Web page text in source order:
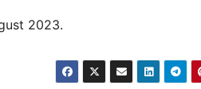
2023.